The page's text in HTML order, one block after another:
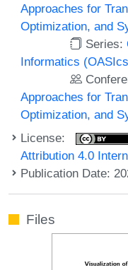
Approaches for
Optimization, and
Series:
Informatics
Approaches for
Optimization, and
License:
Attribution 4.0
Publication Date:
Files